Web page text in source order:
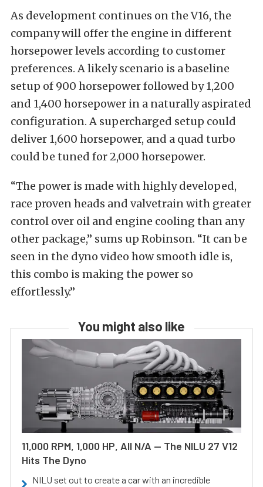
As development continues on the V16, the
company will offer the engine in different
horsepower levels according to customer
preferences. A likely scenario is a baseline
setup of 900 horsepower followed by 1,200
and 1,400 horsepower in a naturally aspirated
configuration. A supercharged setup could
deliver 1,600 horsepower, and a quad turbo
could be tuned for 2,000 horsepower.
“The power is made with highly developed,
race proven heads and valvetrain with greater
control over oil and engine cooling than any
other package,” sums up Robinson. “It can be
seen in the dyno video how smooth idle is,
this combo is making the power so
effortlessly.”
You might also like
11,000 RPM, 1,000 HP, All N/A — The NILU 27 V12
Hits The Dyno
NILU set out to create a car with an incredible